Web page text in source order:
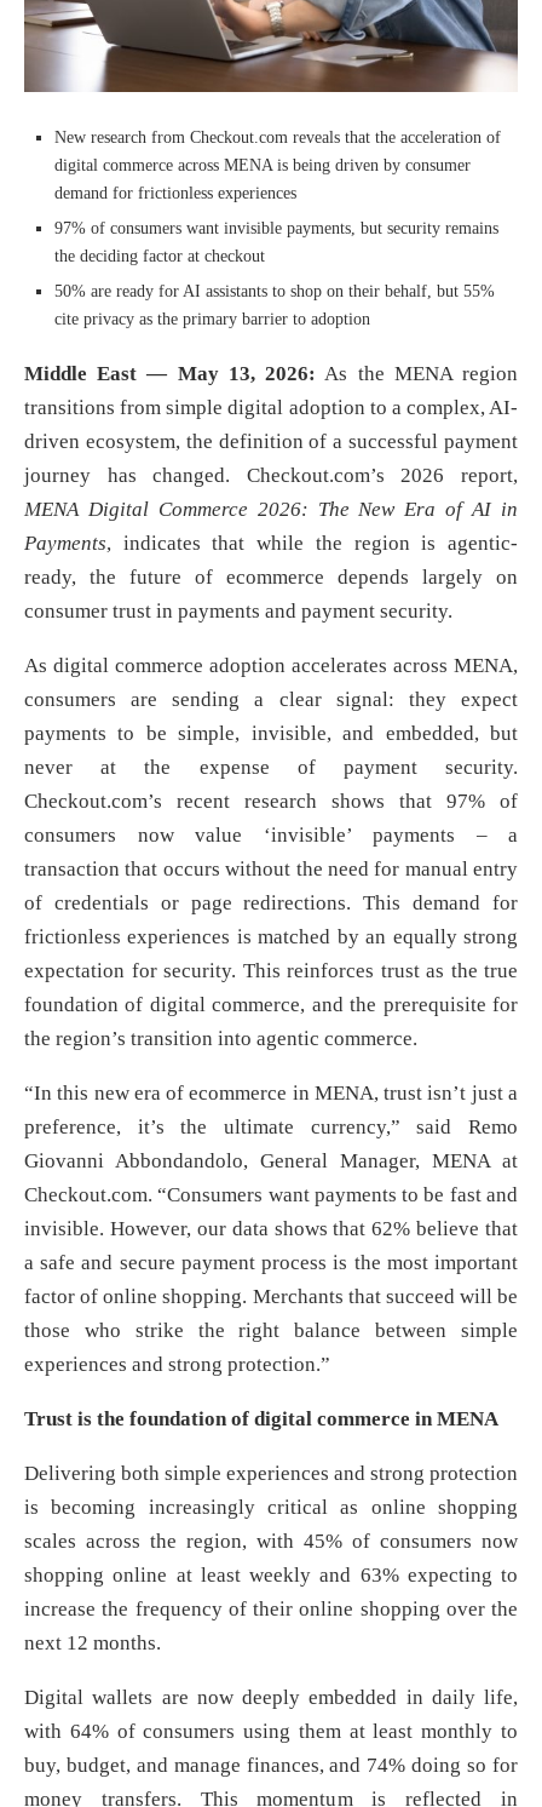
New research from Checkout.com reveals that the acceleration of
digital commerce across MENA is being driven by consumer
demand for frictionless experiences
97% of consumers want invisible payments, but security remains
the deciding factor at checkout
50% are ready for AI assistants to shop on their behalf, but 55%
cite privacy as the primary barrier to adoption
Middle East — May 13, 2026: As the MENA region
transitions from simple digital adoption to a complex, AI-
driven ecosystem, the definition of a successful payment
journey has changed. Checkout.com’s 2026 report,
MENA Digital Commerce 2026: The New Era of AI in
Payments, indicates that while the region is agentic-
ready, the future of ecommerce depends largely on
consumer trust in payments and payment security.
As digital commerce adoption accelerates across MENA,
consumers are sending a clear signal: they expect
payments to be simple, invisible, and embedded, but
never at the expense of payment security.
Checkout.com’s recent research shows that 97% of
consumers now value ‘invisible’ payments – a
transaction that occurs without the need for manual entry
of credentials or page redirections. This demand for
frictionless experiences is matched by an equally strong
expectation for security. This reinforces trust as the true
foundation of digital commerce, and the prerequisite for
the region’s transition into agentic commerce.
“In this new era of ecommerce in MENA, trust isn’t just a
preference, it’s the ultimate currency,” said Remo
Giovanni Abbondandolo, General Manager, MENA at
Checkout.com. “Consumers want payments to be fast and
invisible. However, our data shows that 62% believe that
a safe and secure payment process is the most important
factor of online shopping. Merchants that succeed will be
those who strike the right balance between simple
experiences and strong protection.”
Trust is the foundation of digital commerce in MENA
Delivering both simple experiences and strong protection
is becoming increasingly critical as online shopping
scales across the region, with 45% of consumers now
shopping online at least weekly and 63% expecting to
increase the frequency of their online shopping over the
next 12 months.
Digital wallets are now deeply embedded in daily life,
with 64% of consumers using them at least monthly to
buy, budget, and manage finances, and 74% doing so for
money transfers. This momentum is reflected in